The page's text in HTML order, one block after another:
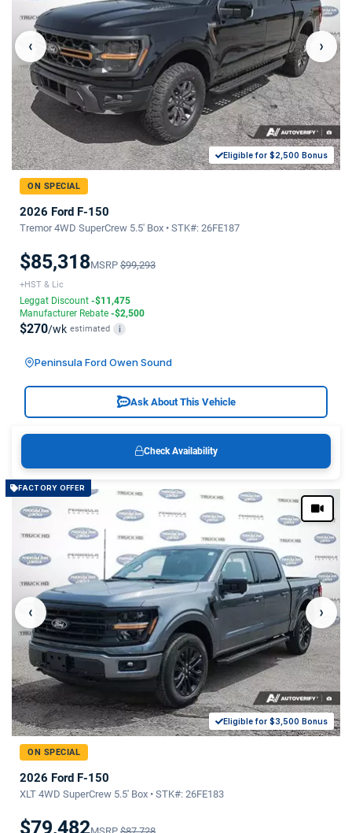
‹ ›
Eligible for $2,500 Bonus
ON SPECIAL
2026 Ford F-150
Tremor 4WD SuperCrew 5.5' Box • STK#: 26FE187
$85,318MSRP $99,293
+HST & Lic
Leggat Discount -$11,475
Manufacturer Rebate -$2,500
$270/wk estimated i
Peninsula Ford Owen Sound
Ask About This Vehicle
Check Availability
FACTORY OFFER
‹ ›
Eligible for $3,500 Bonus
ON SPECIAL
2026 Ford F-150
XLT 4WD SuperCrew 5.5' Box • STK#: 26FE183
$79,482